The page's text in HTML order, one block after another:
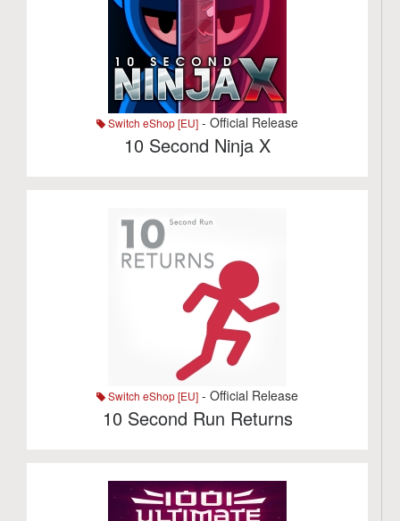
Switch eShop [EU] - Official Release
10 Second Ninja X
Switch eShop [EU] - Official Release
10 Second Run Returns